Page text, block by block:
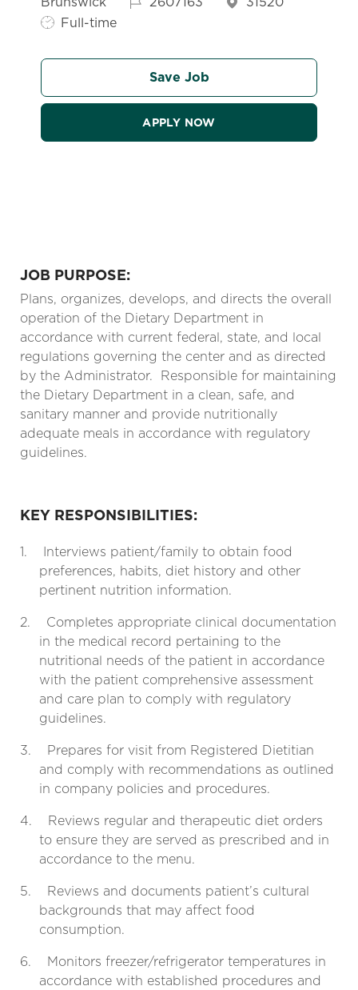
Full-time
Save Job
APPLY NOW
JOB PURPOSE:
Plans, organizes, develops, and directs the overall
operation of the Dietary Department in
accordance with current federal, state, and local
regulations governing the center and as directed
by the Administrator.
Responsible for maintaining
the Dietary Department in a clean, safe, and
sanitary manner and provide nutritionally
adequate meals in accordance with regulatory
guidelines.
KEY RESPONSIBILITIES:
1.
Interviews patient/family to obtain food
preferences, habits, diet history and other
pertinent nutrition information.
2.
Completes appropriate clinical documentation
in the medical record pertaining to the
nutritional needs of the patient in accordance
with the patient comprehensive assessment
and care plan to comply with regulatory
guidelines.
3.
Prepares for visit from Registered Dietitian
and comply with recommendations as outlined
in company policies and procedures.
4.
Reviews regular and therapeutic diet orders
to ensure they are served as prescribed and in
accordance to the menu.
5.
Reviews and documents patient’s cultural
backgrounds that may affect food
consumption.
6.
Monitors freezer/refrigerator temperatures in
accordance with established procedures and